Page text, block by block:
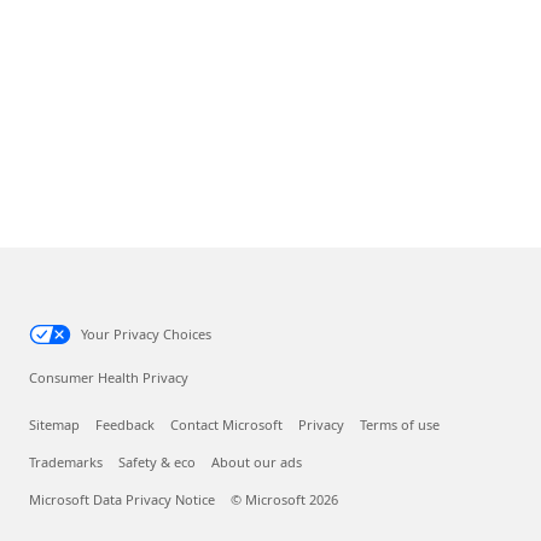
Your Privacy Choices
Consumer Health Privacy
Sitemap Feedback Contact Microsoft Privacy Terms of use
Trademarks Safety & eco About our ads
Microsoft Data Privacy Notice © Microsoft 2026